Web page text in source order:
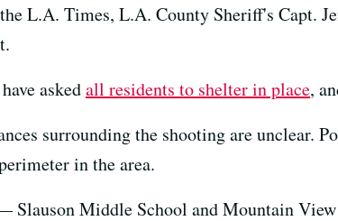
L.A. Times, L.A. County Sheriff's Capt.
askedall residents to shelter in place,
surrounding the shooting are unclear.
in the area.
Slauson Middle School and Mountain